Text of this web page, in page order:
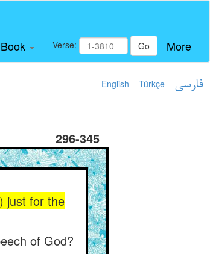
Book Verse: Go More
English Türkçe فارسی
296-345
just for the
of God?